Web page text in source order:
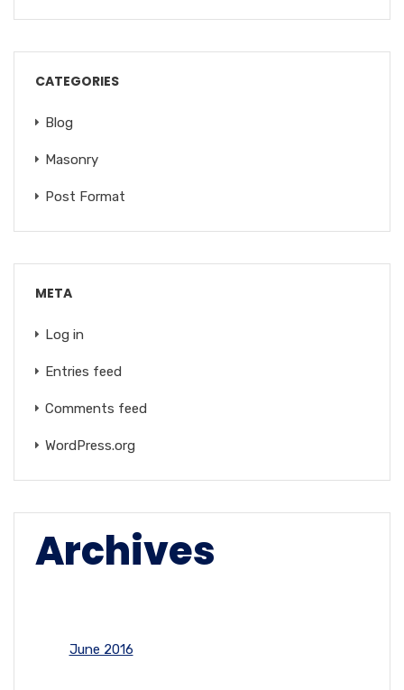
CATEGORIES
Blog
Masonry
Post Format
META
Log in
Entries feed
Comments feed
WordPress.org
Archives
June 2016